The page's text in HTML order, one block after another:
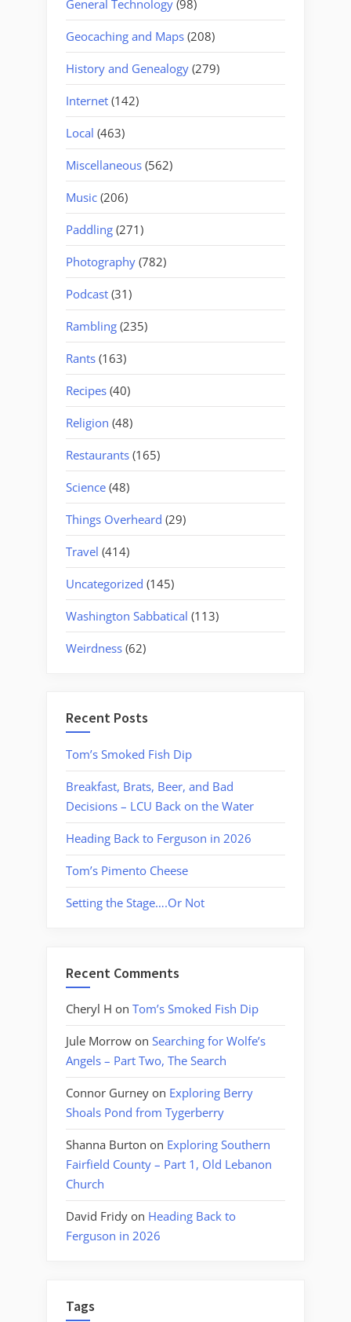
General Technology (98)
Geocaching and Maps (208)
History and Genealogy (279)
Internet (142)
Local (463)
Miscellaneous (562)
Music (206)
Paddling (271)
Photography (782)
Podcast (31)
Rambling (235)
Rants (163)
Recipes (40)
Religion (48)
Restaurants (165)
Science (48)
Things Overheard (29)
Travel (414)
Uncategorized (145)
Washington Sabbatical (113)
Weirdness (62)
Recent Posts
Tom’s Smoked Fish Dip
Breakfast, Brats, Beer, and Bad
Decisions – LCU Back on the Water
Heading Back to Ferguson in 2026
Tom’s Pimento Cheese
Setting the Stage….Or Not
Recent Comments
Cheryl H on Tom’s Smoked Fish Dip
Jule Morrow on Searching for Wolfe’s
Angels – Part Two, The Search
Connor Gurney on Exploring Berry
Shoals Pond from Tygerberry
Shanna Burton on Exploring Southern
Fairfield County – Part 1, Old Lebanon
Church
David Fridy on Heading Back to
Ferguson in 2026
Tags